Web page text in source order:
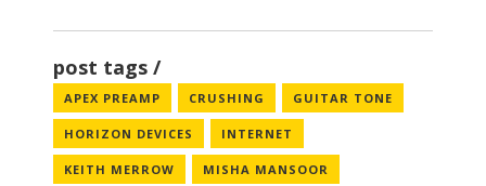
post tags
APEX PREAMP CRUSHING GUITAR TONE
HORIZON DEVICES INTERNET
KEITH MERROW MISHA MANSOOR